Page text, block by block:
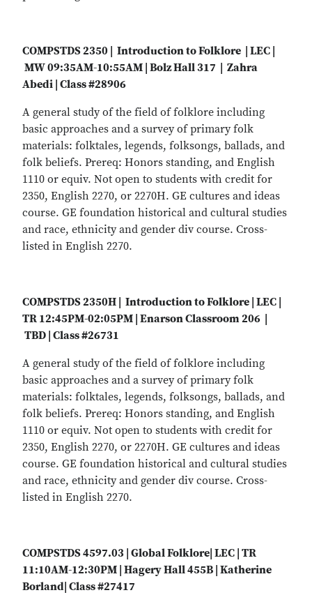
COMPSTDS 2350 | Introduction to Folklore | LEC |
MW 09:35AM-10:55AM | Bolz Hall 317 | Zahra
Abedi | Class #28906
A general study of the field of folklore including
basic approaches and a survey of primary folk
materials: folktales, legends, folksongs, ballads, and
folk beliefs. Prereq: Honors standing, and English
1110 or equiv. Not open to students with credit for
2350, English 2270, or 2270H. GE cultures and ideas
course. GE foundation historical and cultural studies
and race, ethnicity and gender div course. Cross-
listed in English 2270.
COMPSTDS 2350H | Introduction to Folklore | LEC |
TR 12:45PM-02:05PM | Enarson Classroom 206 |
TBD | Class #26731
A general study of the field of folklore including
basic approaches and a survey of primary folk
materials: folktales, legends, folksongs, ballads, and
folk beliefs. Prereq: Honors standing, and English
1110 or equiv. Not open to students with credit for
2350, English 2270, or 2270H. GE cultures and ideas
course. GE foundation historical and cultural studies
and race, ethnicity and gender div course. Cross-
listed in English 2270.
COMPSTDS 4597.03 | Global Folklore| LEC | TR
11:10AM-12:30PM | Hagery Hall 455B | Katherine
Borland| Class #27417